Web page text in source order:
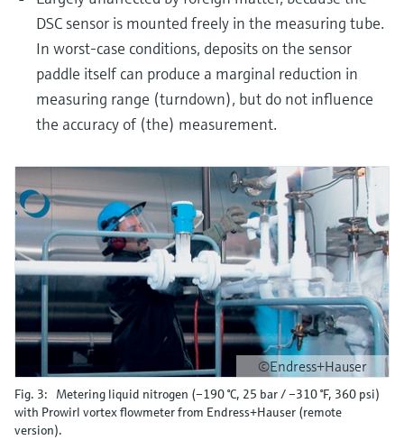
DSC sensor is mounted freely in the measuring tube.
In worst-case conditions, deposits on the sensor
paddle itself can produce a marginal reduction in
measuring range (turndown), but do not influence
the accuracy of (the) measurement.
©Endress+Hauser
Fig. 3: Metering liquid nitrogen (–190 °C, 25 bar / –310 °F, 360 psi)
with Prowirl vortex flowmeter from Endress+Hauser (remote
version).